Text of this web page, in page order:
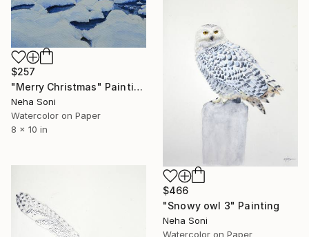
$257
"Merry Christmas" Painting
Neha Soni
Watercolor on Paper
8 x 10 in
$466
"Snowy owl 3" Painting
Neha Soni
Watercolor on Paper